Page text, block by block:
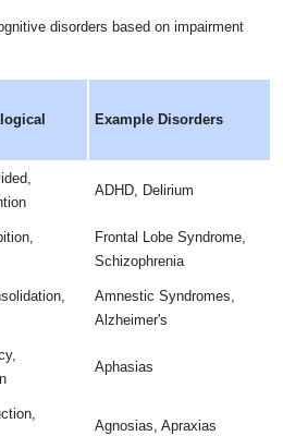
disorders based on impairment
Example Disorders
ADHD, Delirium
Frontal Lobe Syndrome,
Schizophrenia
Amnestic Syndromes,
Alzheimer's
Aphasias
Agnosias, Apraxias